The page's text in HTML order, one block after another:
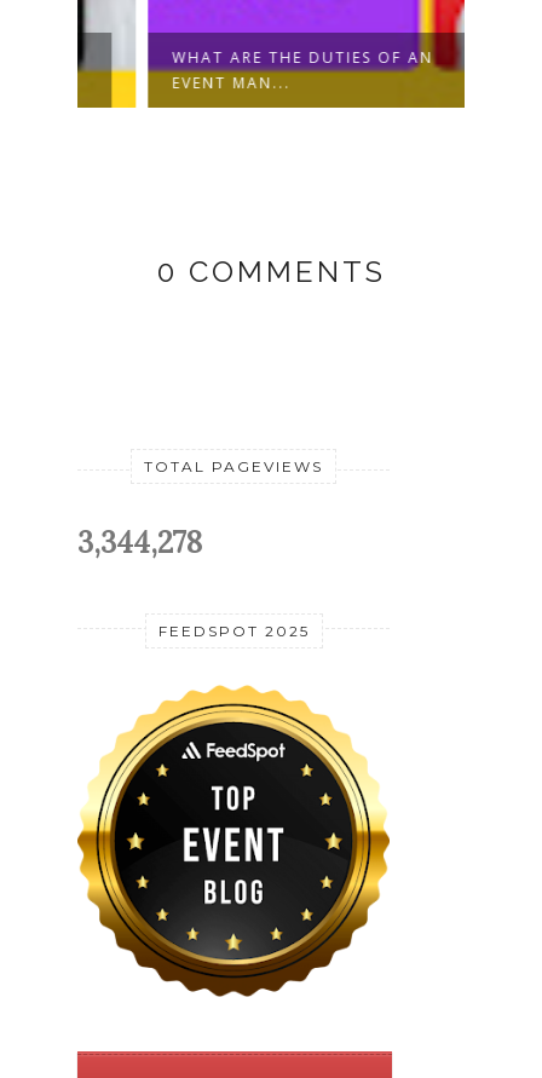
WHAT ARE THE DUTIES OF AN
EVENT MAN...
0 COMMENTS
TOTAL PAGEVIEWS
3,344,278
FEEDSPOT 2025